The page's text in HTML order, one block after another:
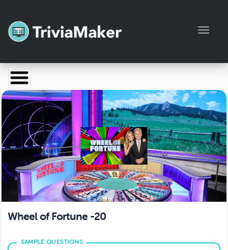
Launch TriviaMaker
Pricing
Help
Blog
Manage Account
Wheel of Fortune -20